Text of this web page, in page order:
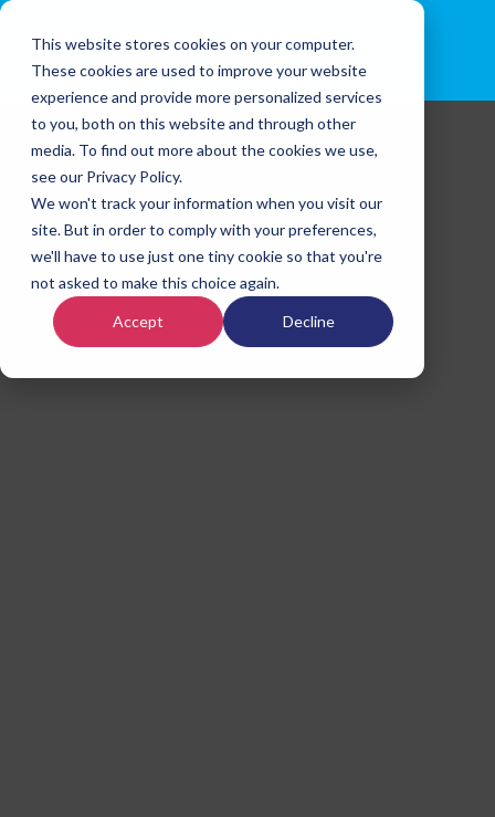
This website stores cookies on your computer.
These cookies are used to improve your website
experience and provide more personalized services
to you, both on this website and through other
media. To find out more about the cookies we use,
see our Privacy Policy.
We won't track your information when you visit our
site. But in order to comply with your preferences,
we'll have to use just one tiny cookie so that you're
not asked to make this choice again.
Accept Decline